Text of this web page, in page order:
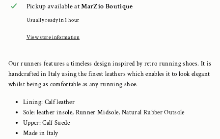
Pickup available atMarZio Boutique
Usually ready in 1 hour
View store information
Our runners features a timeless design inspired by retro running shoes. It is
handcrafted in Italy using the finest leathers which enables it to look elegant
whilst being as comfortable as any running shoe.
Lining: Calf leather
Sole: leather insole, Runner Midsole, Natural Rubber Outsole
Upper: Calf Suede
Made in Italy